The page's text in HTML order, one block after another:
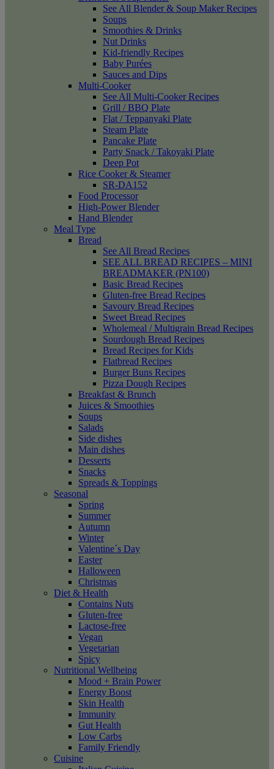
See All Blender & Soup Maker Recipes
Soups
Smoothies & Drinks
Nut Drinks
Kid-friendly Recipes
Baby Purées
Sauces and Dips
Multi-Cooker
See All Multi-Cooker Recipes
Grill / BBQ Plate
Flat / Teppanyaki Plate
Steam Plate
Pancake Plate
Party Snack / Takoyaki Plate
Deep Pot
Rice Cooker & Steamer
SR-DA152
Food Processor
High-Power Blender
Hand Blender
Meal Type
Bread
See All Bread Recipes
SEE ALL BREAD RECIPES – MINI
BREADMAKER (PN100)
Basic Bread Recipes
Gluten-free Bread Recipes
Savoury Bread Recipes
Sweet Bread Recipes
Wholemeal / Multigrain Bread Recipes
Sourdough Bread Recipes
Bread Recipes for Kids
Flatbread Recipes
Burger Buns Recipes
Pizza Dough Recipes
Breakfast & Brunch
Juices & Smoothies
Soups
Salads
Side dishes
Main dishes
Desserts
Snacks
Spreads & Toppings
Seasonal
Spring
Summer
Autumn
Winter
Valentine´s Day
Easter
Halloween
Christmas
Diet & Health
Contains Nuts
Gluten-free
Lactose-free
Vegan
Vegetarian
Spicy
Nutritional Wellbeing
Mood + Brain Power
Energy Boost
Skin Health
Immunity
Gut Health
Low Carbs
Family Friendly
Cuisine